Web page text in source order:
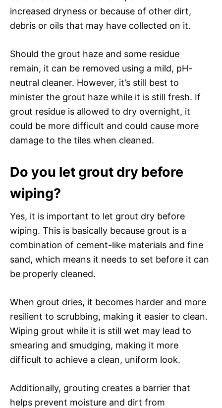
increased dryness or because of other dirt,
debris or oils that may have collected on it.
Should the grout haze and some residue
remain, it can be removed using a mild, pH-
neutral cleaner. However, it’s still best to
minister the grout haze while it is still fresh. If
grout residue is allowed to dry overnight, it
could be more difficult and could cause more
damage to the tiles when cleaned.
Do you let grout dry before
wiping?
Yes, it is important to let grout dry before
wiping. This is basically because grout is a
combination of cement-like materials and fine
sand, which means it needs to set before it can
be properly cleaned.
When grout dries, it becomes harder and more
resilient to scrubbing, making it easier to clean.
Wiping grout while it is still wet may lead to
smearing and smudging, making it more
difficult to achieve a clean, uniform look.
Additionally, grouting creates a barrier that
helps prevent moisture and dirt from